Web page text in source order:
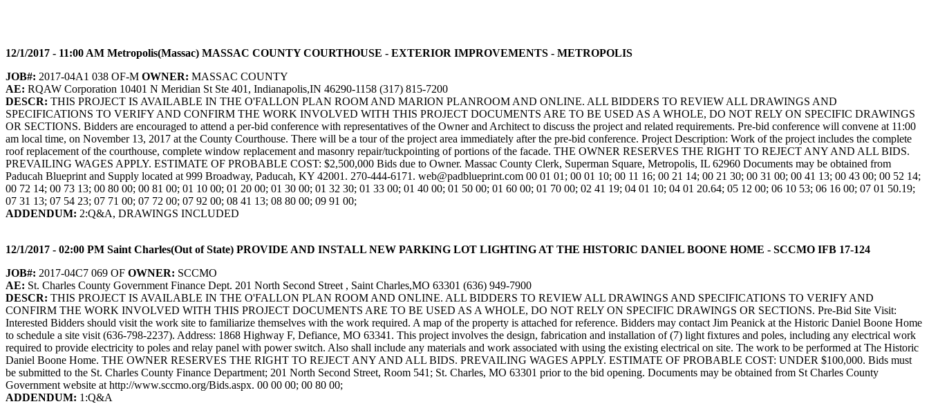
12/1/2017 - 11:00 AM Metropolis(Massac) MASSAC COUNTY COURTHOUSE - EXTERIOR IMPROVEMENTS - METROPOLIS
JOB#: 2017-04A1 038 OF-M OWNER: MASSAC COUNTY
AE: RQAW Corporation 10401 N Meridian St Ste 401, Indianapolis,IN 46290-1158 (317) 815-7200
DESCR: THIS PROJECT IS AVAILABLE IN THE O'FALLON PLAN ROOM AND MARION PLANROOM AND ONLINE. ALL BIDDERS TO REVIEW ALL DRAWINGS AND
SPECIFICATIONS TO VERIFY AND CONFIRM THE WORK INVOLVED WITH THIS PROJECT DOCUMENTS ARE TO BE USED AS A WHOLE, DO NOT RELY ON SPECIFIC DRAWINGS
OR SECTIONS. Bidders are encouraged to attend a per-bid conference with representatives of the Owner and Architect to discuss the project and related requirements. Pre-bid conference will convene at 11:00
am local time, on November 13, 2017 at the County Courthouse. There will be a tour of the project area immediately after the pre-bid conference. Project Description: Work of the project includes the complete
roof replacement of the courthouse, complete window replacement and masonry repair/tuckpointing of portions of the facade. THE OWNER RESERVES THE RIGHT TO REJECT ANY AND ALL BIDS.
PREVAILING WAGES APPLY. ESTIMATE OF PROBABLE COST: $2,500,000 Bids due to Owner. Massac County Clerk, Superman Square, Metropolis, IL 62960 Documents may be obtained from
Paducah Blueprint and Supply located at 999 Broadway, Paducah, KY 42001. 270-444-6171. web@padblueprint.com 00 01 01; 00 01 10; 00 11 16; 00 21 14; 00 21 30; 00 31 00; 00 41 13; 00 43 00; 00 52 14;
00 72 14; 00 73 13; 00 80 00; 00 81 00; 01 10 00; 01 20 00; 01 30 00; 01 32 30; 01 33 00; 01 40 00; 01 50 00; 01 60 00; 01 70 00; 02 41 19; 04 01 10; 04 01 20.64; 05 12 00; 06 10 53; 06 16 00; 07 01 50.19;
07 31 13; 07 54 23; 07 71 00; 07 72 00; 07 92 00; 08 41 13; 08 80 00; 09 91 00;
ADDENDUM: 2:Q&A, DRAWINGS INCLUDED
12/1/2017 - 02:00 PM Saint Charles(Out of State) PROVIDE AND INSTALL NEW PARKING LOT LIGHTING AT THE HISTORIC DANIEL BOONE HOME - SCCMO IFB 17-124
JOB#: 2017-04C7 069 OF OWNER: SCCMO
AE: St. Charles County Government Finance Dept. 201 North Second Street , Saint Charles,MO 63301 (636) 949-7900
DESCR: THIS PROJECT IS AVAILABLE IN THE O'FALLON PLAN ROOM AND ONLINE. ALL BIDDERS TO REVIEW ALL DRAWINGS AND SPECIFICATIONS TO VERIFY AND
CONFIRM THE WORK INVOLVED WITH THIS PROJECT DOCUMENTS ARE TO BE USED AS A WHOLE, DO NOT RELY ON SPECIFIC DRAWINGS OR SECTIONS. Pre-Bid Site Visit:
Interested Bidders should visit the work site to familiarize themselves with the work required. A map of the property is attached for reference. Bidders may contact Jim Peanick at the Historic Daniel Boone Home
to schedule a site visit (636-798-2237). Address: 1868 Highway F, Defiance, MO 63341. This project involves the design, fabrication and installation of (7) light fixtures and poles, including any electrical work
required to provide electricity to poles and relay panel with power switch. Also shall include any materials and work associated with using the existing electrical on site. The work to be performed at The Historic
Daniel Boone Home. THE OWNER RESERVES THE RIGHT TO REJECT ANY AND ALL BIDS. PREVAILING WAGES APPLY. ESTIMATE OF PROBABLE COST: UNDER $100,000. Bids must
be submitted to the St. Charles County Finance Department; 201 North Second Street, Room 541; St. Charles, MO 63301 prior to the bid opening. Documents may be obtained from St Charles County
Government website at http://www.sccmo.org/Bids.aspx. 00 00 00; 00 80 00;
ADDENDUM: 1:Q&A